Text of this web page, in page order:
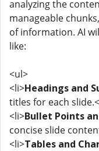
analyzing the
manageable
of information. AI
like:
<ul>
<li>Headings and
titles for each
<li>Bullet Points
concise slide
<li>Tables and